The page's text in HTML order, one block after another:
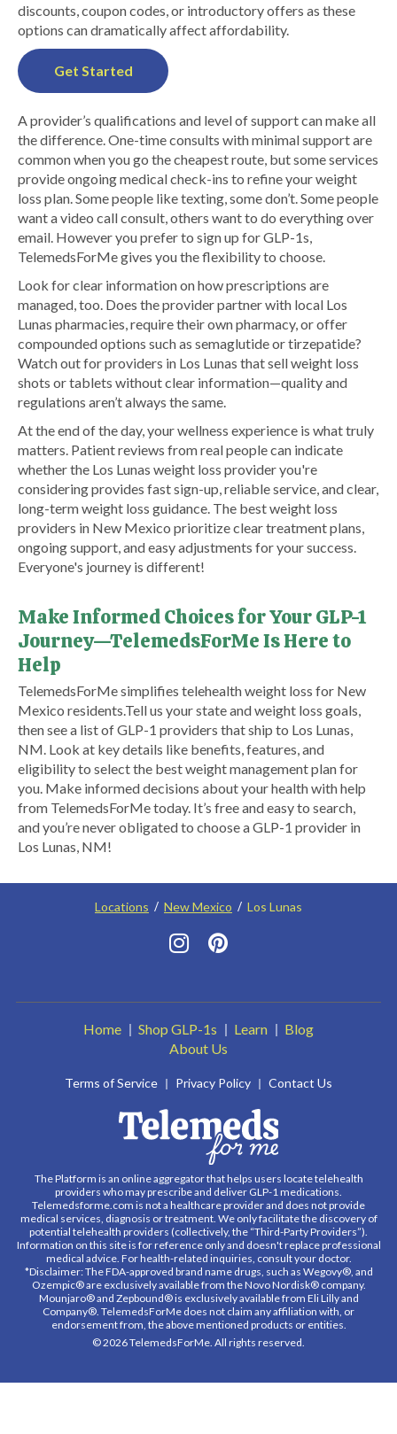
discounts, coupon codes, or introductory offers as these
options can dramatically affect affordability.
Get Started
A provider’s qualifications and level of support can make all
the difference. One-time consults with minimal support are
common when you go the cheapest route, but some services
provide ongoing medical check-ins to refine your weight
loss plan. Some people like texting, some don’t. Some people
want a video call consult, others want to do everything over
email. However you prefer to sign up for GLP-1s,
TelemedsForMe gives you the flexibility to choose.
Look for clear information on how prescriptions are
managed, too. Does the provider partner with local Los
Lunas pharmacies, require their own pharmacy, or offer
compounded options such as semaglutide or tirzepatide?
Watch out for providers in Los Lunas that sell weight loss
shots or tablets without clear information—quality and
regulations aren’t always the same.
At the end of the day, your wellness experience is what truly
matters. Patient reviews from real people can indicate
whether the Los Lunas weight loss provider you're
considering provides fast sign-up, reliable service, and clear,
long-term weight loss guidance. The best weight loss
providers in New Mexico prioritize clear treatment plans,
ongoing support, and easy adjustments for your success.
Everyone's journey is different!
Make Informed Choices for Your GLP-1
Journey—TelemedsForMe Is Here to
Help
​TelemedsForMe simplifies telehealth weight loss for New
Mexico residents.​ Tell us your state and weight loss goals,
then see a list of GLP-1 providers that ship to Los Lunas,
NM. Look at key details like benefits, features, and
eligibility to select the best weight management plan for
you. Make informed decisions about your health with help
from TelemedsForMe today. It’s free and easy to search,
and you’re never obligated to choose a GLP-1 provider in
Los Lunas, NM!
Locations New Mexico Los Lunas
Home Shop GLP-1s Learn
Blog
About Us
Terms of Service Privacy Policy Contact Us
The Platform is an online aggregator that helps users locate telehealth
providers who may prescribe and deliver GLP-1 medications.
Telemedsforme.com is not a healthcare provider and does not provide
medical services, diagnosis or treatment. We only facilitate the discovery of
potential telehealth providers (collectively, the “Third-Party Providers”).
Information on this site is for reference only and doesn't replace professional
medical advice. For health-related inquiries, consult your doctor.
*Disclaimer: The FDA-approved brand name drugs, such as Wegovy®, and
Ozempic® are exclusively available from the Novo Nordisk® company.
Mounjaro® and Zepbound® is exclusively available from Eli Lilly and
Company®. TelemedsForMe does not claim any affiliation with, or
endorsement from, the above mentioned products or entities.
© 2026 TelemedsForMe. All rights reserved.